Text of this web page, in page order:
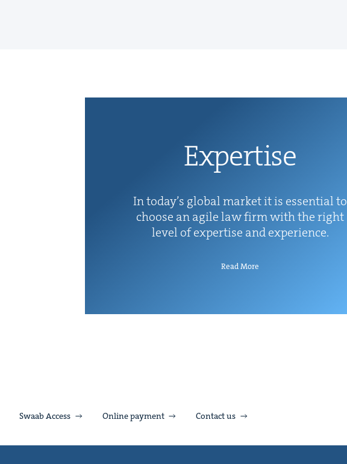
Exper­tise
In today’s glob­al mar­ket it is essen­tial to
choose an agile law firm with the right
lev­el of exper­tise and experience.
Read More
Swaab Access Online payment Contact us